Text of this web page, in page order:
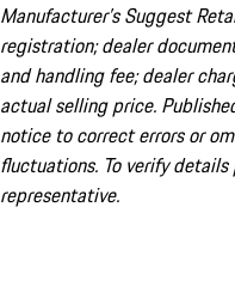
Manufacturer’s Suggest
registration; dealer
and handling fee; dealer
actual selling price.
notice to correct errors or
fluctuations. To verify
representative.